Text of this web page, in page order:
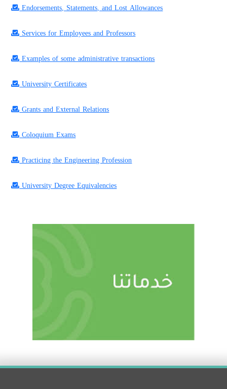
Endorsements, Statements, and Lost Allowances
Services for Employees and Professors
Examples of some administrative transactions
University Certificates
Grants and External Relations
Coloquium Exams
Practicing the Engineering Profession
University Degree Equivalencies